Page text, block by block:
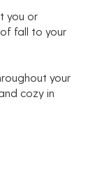
you or
fall to your
your
cozy in